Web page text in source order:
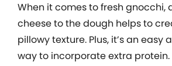
When it comes to fresh
cheese to the dough helps to
pillowy texture. Plus, it’s an easy
way to incorporate extra protein.